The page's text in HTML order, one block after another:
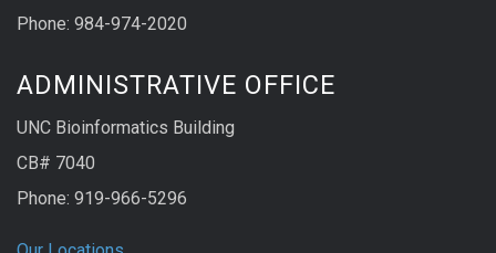
Phone: 984-974-2020
ADMINISTRATIVE OFFICE
UNC Bioinformatics Building
CB# 7040
Phone: 919-966-5296